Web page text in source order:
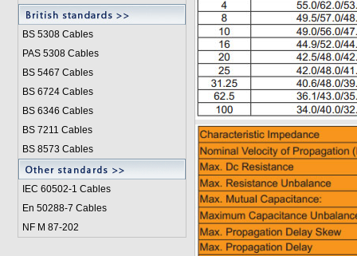
BS 5308 Cables
PAS 5308 Cables
BS 5467 Cables
BS 6724 Cables
BS 6346 Cables
BS 7211 Cables
BS 8573 Cables
IEC 60502-1 Cables
En 50288-7 Cables
NF M 87-202